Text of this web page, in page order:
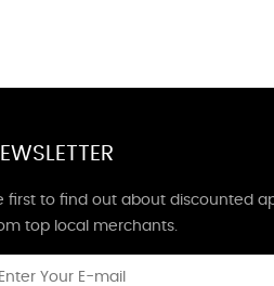
first to find out about discounted
top local merchants.